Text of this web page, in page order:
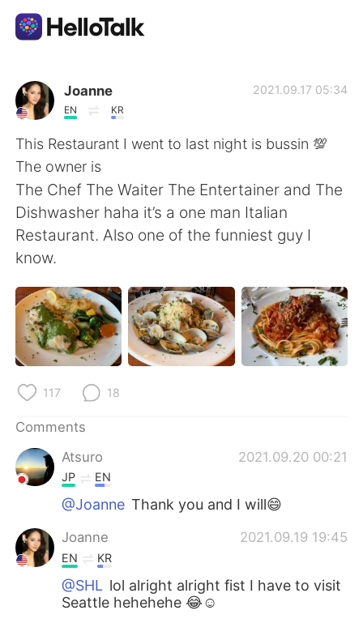
Language Exchange App
AI Grammar Checker
English
简体中文 繁體中文
Español العربية
Français Deutsch
日本語 한국어
Indonesia
Türkçe
Português
Joanne
EN KR
2021.09.17 05:34
This Restaurant I went to last night is bussin 💯
The owner is
The Chef The Waiter The Entertainer and The
Dishwasher haha it’s a one man Italian
Restaurant. Also one of the funniest guy I
know.
117 18
Comments
Atsuro
2021.09.20 00:21
JP EN
@Joanne Thank you and I will😄
Joanne 2021.09.19 19:45
EN KR
@SHL lol alright alright fist I have to visit
Seattle hehehehe 😂☺️